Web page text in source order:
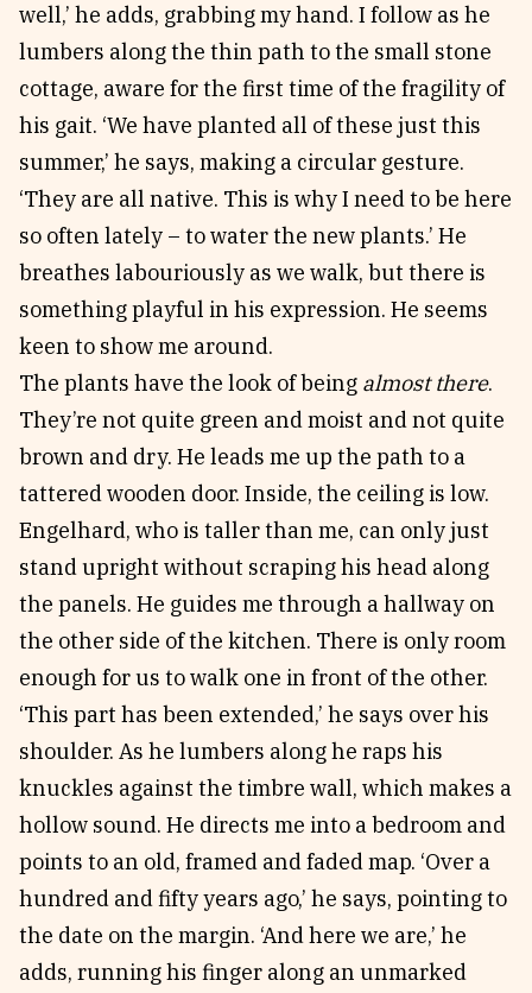
well,’ he adds, grabbing my hand. I follow as he
lumbers along the thin path to the small stone
cottage, aware for the first time of the fragility of
his gait. ‘We have planted all of these just this
summer,’ he says, making a circular gesture.
‘They are all native. This is why I need to be here
so often lately – to water the new plants.’ He
breathes labouriously as we walk, but there is
something playful in his expression. He seems
keen to show me around.
The plants have the look of being almost there.
They’re not quite green and moist and not quite
brown and dry. He leads me up the path to a
tattered wooden door. Inside, the ceiling is low.
Engelhard, who is taller than me, can only just
stand upright without scraping his head along
the panels. He guides me through a hallway on
the other side of the kitchen. There is only room
enough for us to walk one in front of the other.
‘This part has been extended,’ he says over his
shoulder. As he lumbers along he raps his
knuckles against the timbre wall, which makes a
hollow sound. He directs me into a bedroom and
points to an old, framed and faded map. ‘Over a
hundred and fifty years ago,’ he says, pointing to
the date on the margin. ‘And here we are,’ he
adds, running his finger along an unmarked